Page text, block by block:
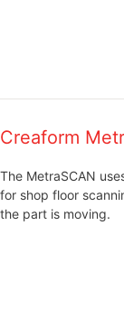
Creaform
The MetraSCAN
for shop floor
the part is moving.